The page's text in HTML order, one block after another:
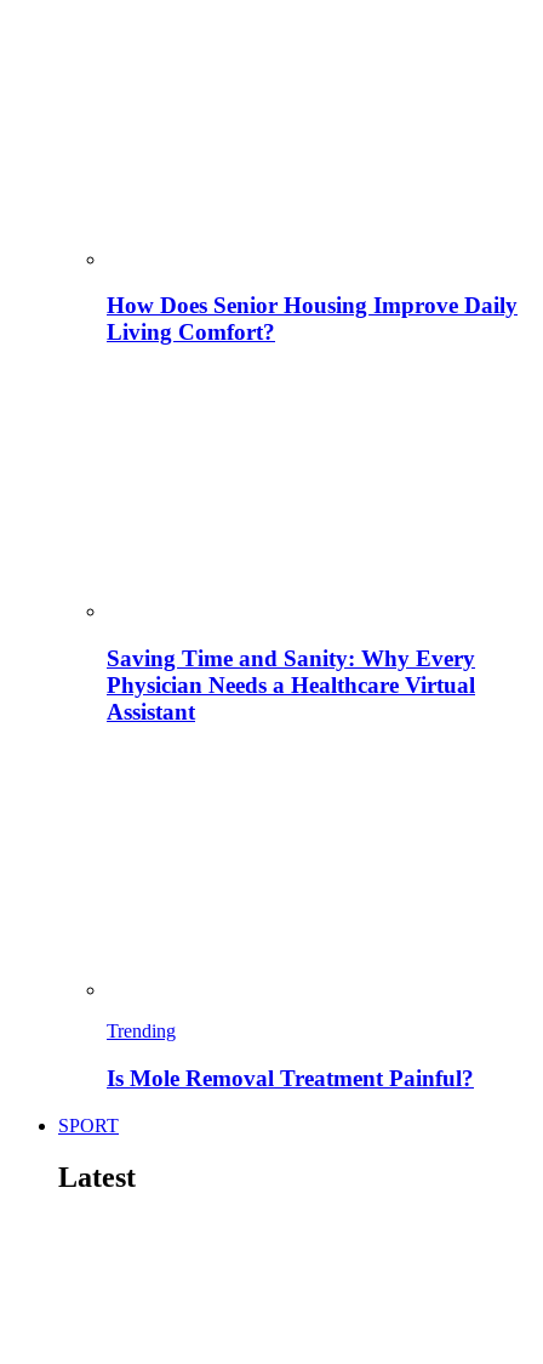
How Does Senior Housing Improve Daily
Living Comfort?
Saving Time and Sanity: Why Every
Physician Needs a Healthcare Virtual
Assistant
Trending
Is Mole Removal Treatment Painful?
SPORT
Latest